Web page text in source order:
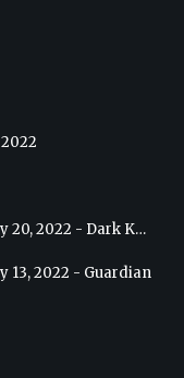
Preview of Upcoming New Outfits - July 20, 2022 - Dark Knight
13, 2022 - Guardian